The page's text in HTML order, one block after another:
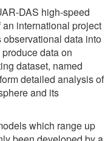
DAS high-speed
international project
data into
data on
dataset, named
detailed analysis of
and its
which range up